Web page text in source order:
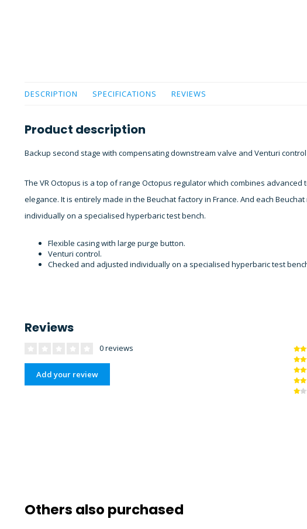
DESCRIPTION SPECIFICATIONS REVIEWS
Product description
Backup second stage with compensating downstream valve and Venturi control
The VR Octopus is a top of range Octopus regulator which combines
elegance. It is entirely made in the Beuchat factory in France. And each
individually on a specialised hyperbaric test bench.
Flexible casing with large purge button.
Venturi control.
Checked and adjusted individually on a specialised hyperbaric test
Reviews
0 reviews
Add your review
Others also purchased